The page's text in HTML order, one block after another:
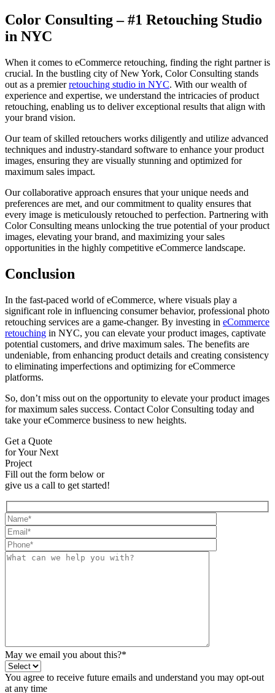
Color Consulting – #1 Retouching Studio
in NYC
When it comes to eCommerce retouching, finding the right partner is
crucial. In the bustling city of New York, Color Consulting stands
out as a premierretouching studio in NYC. With our wealth of
experience and expertise, we understand the intricacies of product
retouching, enabling us to deliver exceptional results that align with
your brand vision.
Our team of skilled retouchers works diligently and utilize advanced
techniques and industry-standard software to enhance your product
images, ensuring they are visually stunning and optimized for
maximum sales impact.
Our collaborative approach ensures that your unique needs and
preferences are met, and our commitment to quality ensures that
every image is meticulously retouched to perfection. Partnering with
Color Consulting means unlocking the true potential of your product
images, elevating your brand, and maximizing your sales
opportunities in the highly competitive eCommerce landscape.
Conclusion
In the fast-paced world of eCommerce, where visuals play a
significant role in influencing consumer behavior, professional photo
retouching services are a game-changer. By investing in eCommerce
retouching in NYC, you can elevate your product images, captivate
potential customers, and drive maximum sales. The benefits are
undeniable, from enhancing product details and creating consistency
to eliminating imperfections and optimizing for eCommerce
platforms.
So, don’t miss out on the opportunity to elevate your product images
for maximum sales success. Contact Color Consulting today and
take your eCommerce business to new heights.
Get a Quote
for Your Next
Project
Fill out the form below or
give us a call to get started!
May we email you about this?*
You agree to receive future emails and understand you may opt-out
at any time